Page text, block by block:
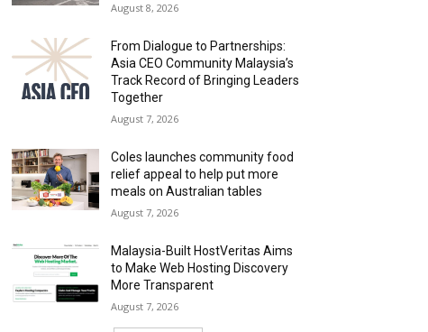
August 8, 2026
From Dialogue to Partnerships:
Asia CEO Community Malaysia’s
Track Record of Bringing Leaders
Together
August 7, 2026
Coles launches community food
relief appeal to help put more
meals on Australian tables
August 7, 2026
Malaysia-Built HostVeritas Aims
to Make Web Hosting Discovery
More Transparent
August 7, 2026